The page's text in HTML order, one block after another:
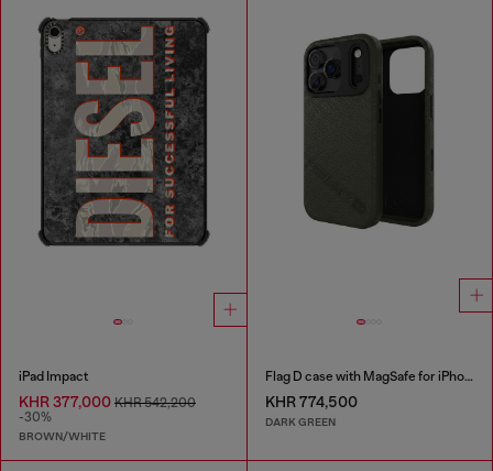
iPad Impact
KHR 377,000 KHR 542,200
-30%
BROWN/WHITE
Flag D case with MagSafe for iPhone 17 Pro
KHR 774,500
DARK GREEN